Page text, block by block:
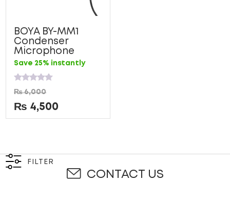
BOYA BY-MM1
Condenser
Microphone
Save 25% instantly
Rated
0
out
of
5
₨6,000
₨ 4,500
FILTER
CONTACT US